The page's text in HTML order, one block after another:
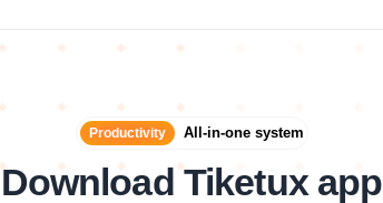
Productivity All-in-one system
Download Tiketux app